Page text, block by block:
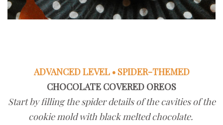
ADVANCED LEVEL • SPIDER-THEMED
CHOCOLATE COVERED OREOS
Start by filling the spider details of the cavities of the
cookie mold with black melted chocolate.